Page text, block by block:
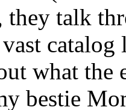
they talk
vast
what the
bestie